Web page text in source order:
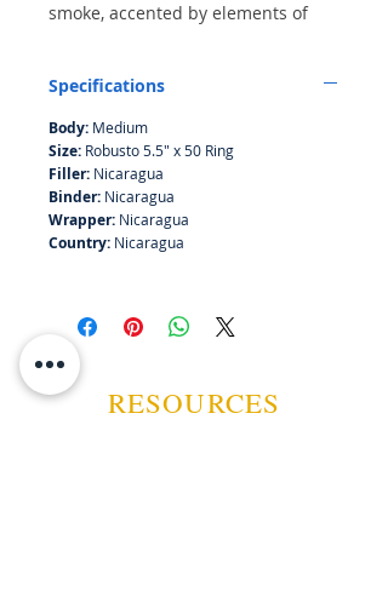
smoke, accented by elements of
Specifications
Body: Medium
Size: Robusto 5.5" x 50 Ring
Filler: Nicaragua
Binder: Nicaragua
Wrapper: Nicaragua
Country: Nicaragua
RESOURCES